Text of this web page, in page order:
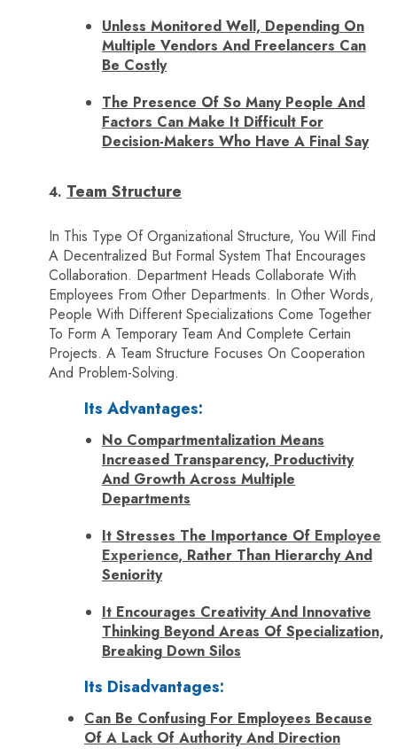
Unless Monitored Well, Depending On
Multiple Vendors And Freelancers Can
Be Costly
The Presence Of So Many People And
Factors Can Make It Difficult For
Decision-Makers Who Have A Final Say
Team Structure
In This Type Of Organizational Structure, You Will Find
A Decentralized But Formal System That Encourages
Collaboration. Department Heads Collaborate With
Employees From Other Departments. In Other Words,
People With Different Specializations Come Together
To Form A Temporary Team And Complete Certain
Projects. A Team Structure Focuses On Cooperation
And Problem-Solving.
Its Advantages:
No Compartmentalization Means
Increased Transparency, Productivity
And Growth Across Multiple
Departments
It Stresses The Importance Of Employee
Experience, Rather Than Hierarchy And
Seniority
It Encourages Creativity And Innovative
Thinking Beyond Areas Of Specialization,
Breaking Down Silos
Its Disadvantages:
Can Be Confusing For Employees Because
Of A Lack Of Authority And Direction